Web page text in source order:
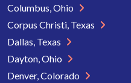
Columbus, Ohio
Corpus Christi, Texas
Dallas, Texas
Dayton, Ohio
Denver, Colorado